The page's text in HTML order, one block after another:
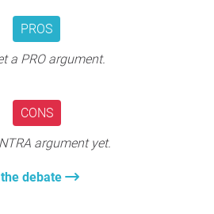
PROS
a PRO argument.
CONS
argument yet.
debate